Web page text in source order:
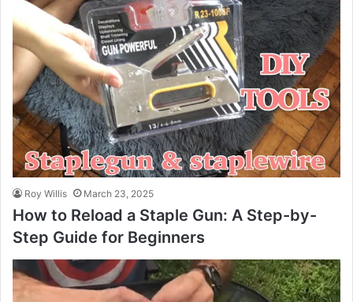
Roy Willis March 23, 2025
How to Reload a Staple Gun: A Step-by-
Step Guide for Beginners